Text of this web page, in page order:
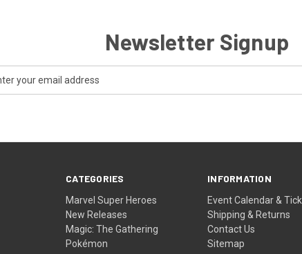
Newsletter Signup
CATEGORIES
Marvel Super Heroes
New Releases
Magic: The Gathering
Pokémon
INFORMATION
Event Calendar &
Shipping & Returns
Contact Us
Sitemap